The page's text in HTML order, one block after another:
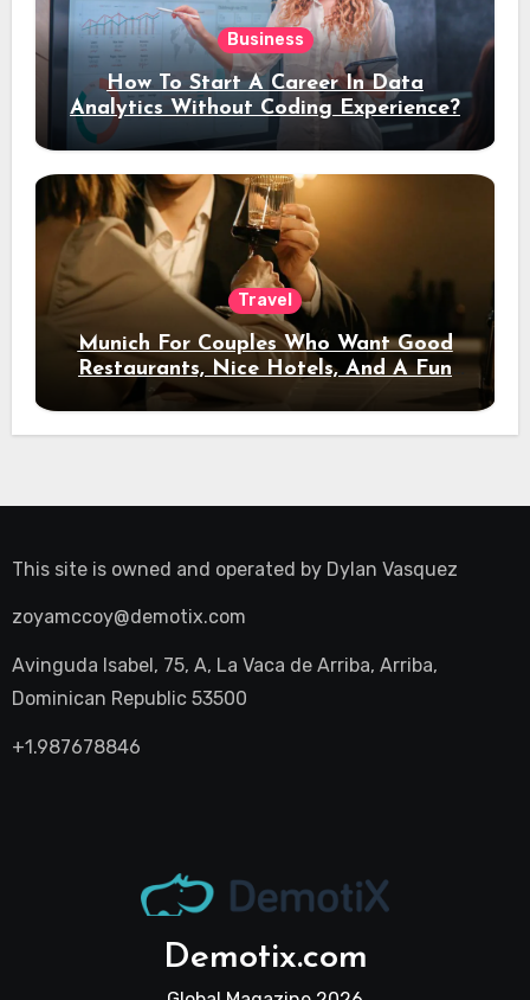
Business
How To Start A Career In Data
Analytics Without Coding Experience?
Travel
Munich For Couples Who Want Good
Restaurants, Nice Hotels, And A Fun
Night Out
This site is owned and operated by Dylan Vasquez
zoyamccoy@demotix.com
Avinguda Isabel, 75, A, La Vaca de Arriba, Arriba,
Dominican Republic 53500
+1.987678846
Demotix.com